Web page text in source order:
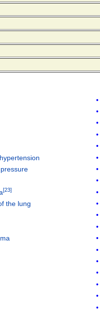
[23]
the lung